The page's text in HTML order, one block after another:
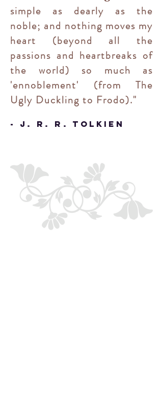
simple as dearly as the
noble; and nothing moves my
heart (beyond all the
passions and heartbreaks of
the world) so much as
'ennoblement' (from The
Ugly Duckling to Frodo)."
- J. R. R. Tolkien